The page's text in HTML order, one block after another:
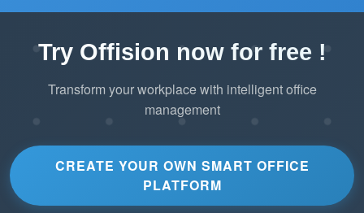
Try Offision now for free !
Transform your workplace with intelligent office
management
CREATE YOUR OWN SMART OFFICE
PLATFORM